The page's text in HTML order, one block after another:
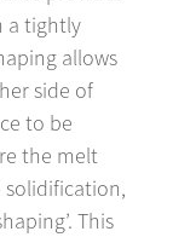
a tightly
allows
side of
to be
the melt
This